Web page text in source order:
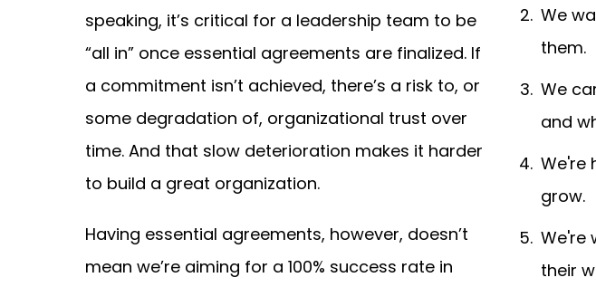
speaking, it’s critical for a leadership team to be
“all in” once essential agreements are finalized. If
a commitment isn’t achieved, there’s a risk to, or
some degradation of, organizational trust over
time. And that slow deterioration makes it harder
to build a great organization.
Having essential agreements, however, doesn’t
mean we’re aiming for a 100% success rate in
We
them.
We
and
We're
grow.
We're
their